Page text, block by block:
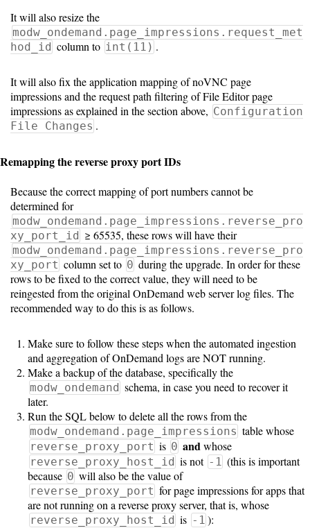
It will also resize the
modw_ondemand.page_impressions.request_met
hod_id column to int(11) .
It will also fix the application mapping of noVNC page
impressions and the request path filtering of File Editor page
impressions as explained in the section above, Configuration
File Changes .
Remapping the reverse proxy port IDs
Because the correct mapping of port numbers cannot be
determined for
modw_ondemand.page_impressions.reverse_pro
xy_port_id ≥ 65535, these rows will have their
modw_ondemand.page_impressions.reverse_pro
xy_port column set to 0 during the upgrade. In order for these
rows to be fixed to the correct value, they will need to be
reingested from the original OnDemand web server log files. The
recommended way to do this is as follows.
Make sure to follow these steps when the automated ingestion
and aggregation of OnDemand logs are NOT running.
Make a backup of the database, specifically the
modw_ondemand schema, in case you need to recover it
later.
Run the SQL below to delete all the rows from the
modw_ondemand.page_impressions table whose
reverse_proxy_port is 0 andwhose
reverse_proxy_host_id is not -1 (this is important
because 0 will also be the value of
reverse_proxy_port for page impressions for apps that
are not running on a reverse proxy server, that is, whose
reverse_proxy_host_id is -1 ):